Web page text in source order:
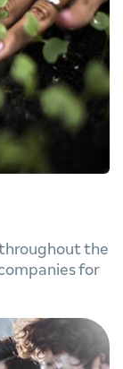
the